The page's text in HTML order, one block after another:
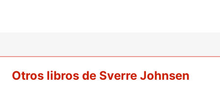
Otros libros de Sverre Johnsen